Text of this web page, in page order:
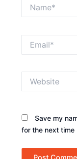
Save my
for the next time